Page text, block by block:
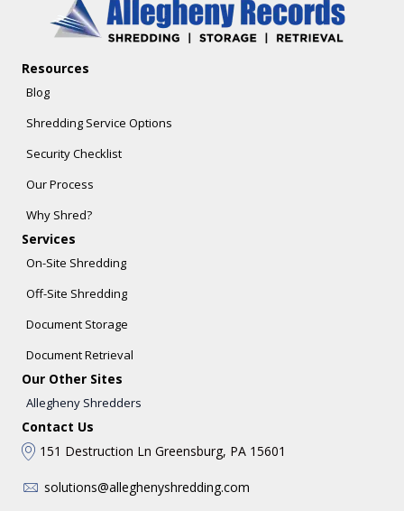
Resources
Blog
Shredding Service Options
Security Checklist
Our Process
Why Shred?
Services
On-Site Shredding
Off-Site Shredding
Document Storage
Document Retrieval
Our Other Sites
Allegheny Shredders
Contact Us
151 Destruction Ln Greensburg, PA 15601
solutions@alleghenyshredding.com